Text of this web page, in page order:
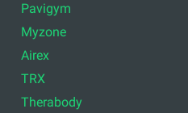
Pavigym
Myzone
Airex
TRX
Therabody